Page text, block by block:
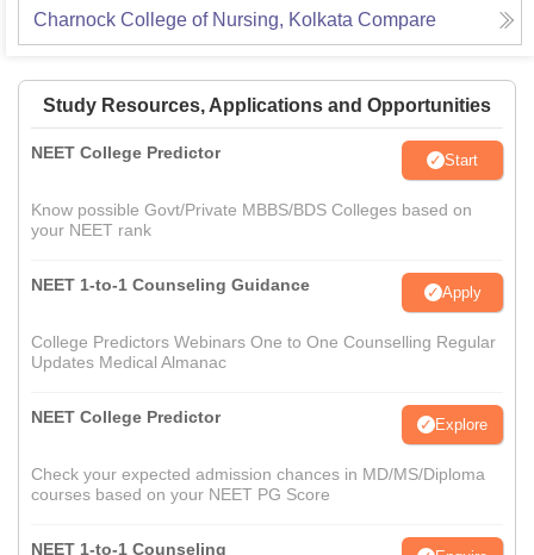
Charnock College of Nursing, Kolkata Compare
Study Resources, Applications and Opportunities
NEET College Predictor Start
Know possible Govt/Private MBBS/BDS Colleges based on
your NEET rank
NEET 1-to-1 Counseling Guidance Apply
College Predictors Webinars One to One Counselling Regular
Updates Medical Almanac
NEET College Predictor Explore
Check your expected admission chances in MD/MS/Diploma
courses based on your NEET PG Score
NEET 1-to-1 Counseling